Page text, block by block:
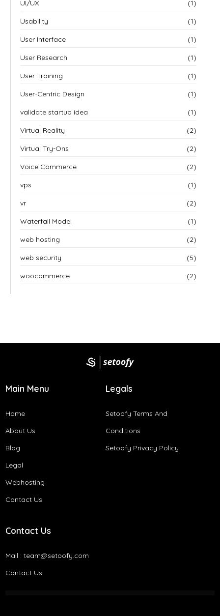
UI/UX (1)
Usability (1)
User Interface (1)
User Research (1)
User Training (1)
User-Centric Design (1)
validate startup idea (1)
Virtual Reality (2)
Virtual Try-Ons (2)
Voice Commerce (2)
vps (1)
vr (2)
Waterfall Model (1)
web hosting (2)
web security (5)
woocommerce (2)
Main Menu
Home
About Us
Blog
Legal
Webhosting
Contact Us
Legals
Setoofy Terms And
Conditions​
Setoofy Privacy Policy
Contact Us
Mail : team@setoofy.com
Contact Us